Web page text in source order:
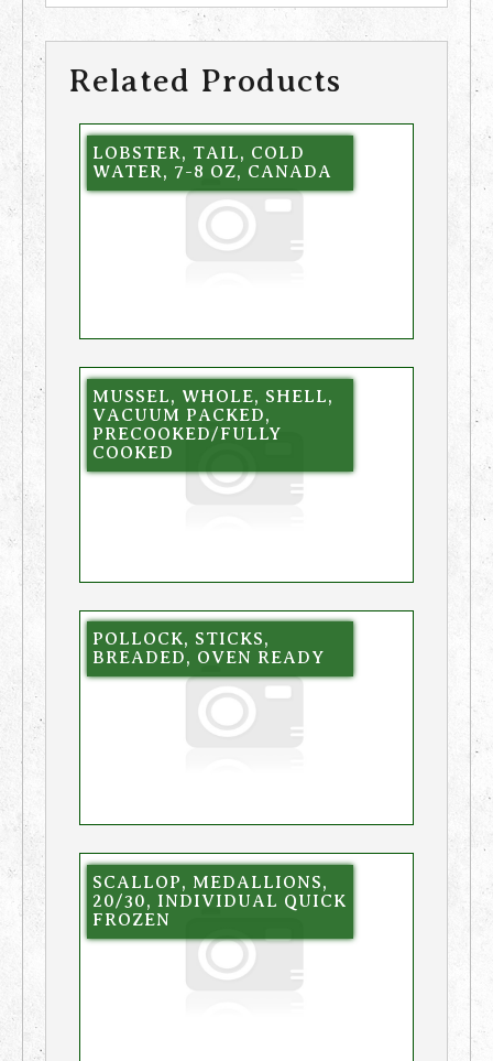
Related Products
LOBSTER, TAIL, COLD
WATER, 7-8 OZ, CANADA
MUSSEL, WHOLE, SHELL,
VACUUM PACKED,
PRECOOKED/FULLY
COOKED
POLLOCK, STICKS,
BREADED, OVEN READY
SCALLOP, MEDALLIONS,
20/30, INDIVIDUAL QUICK
FROZEN